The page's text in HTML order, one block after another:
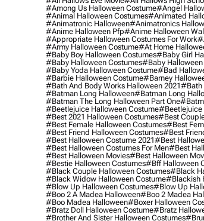
#among Us Halloween Costume#angel
#animal Halloween Costumes#animated
#animatronic Halloween#animatronics
#anime Halloween Pfp#anime Halloween
#appropriate Halloween Costumes For Work
#army Halloween Costume#at Home
#baby Boy Halloween Costumes#baby Girl
#baby Halloween Costumes#baby Halloween
#baby Yoda Halloween Costume#bad
#barbie Halloween Costume#barney
#bath And Body Works Halloween 2021#bath
#batman Long Halloween#batman Long
#batman The Long Halloween Part One
#beetlejuice Halloween Costume#beetlejuice
#best 2021 Halloween Costumes#best
#best Female Halloween Costumes#best
#best Friend Halloween Costumes#best
#best Halloween Costume 2021#best
#best Halloween Costumes For Men#best
#best Halloween Movies#best Halloween
#bestie Halloween Costumes#bff Halloween
#black Couple Halloween Costumes#black
#black Widow Halloween Costume#blackish
#blow Up Halloween Costumes#blow Up
#boo 2 A Madea Halloween#boo 2 Madea
#boo Madea Halloween#boxer Halloween
#bratz Doll Halloween Costume#bratz
#brother And Sister Halloween Costumes